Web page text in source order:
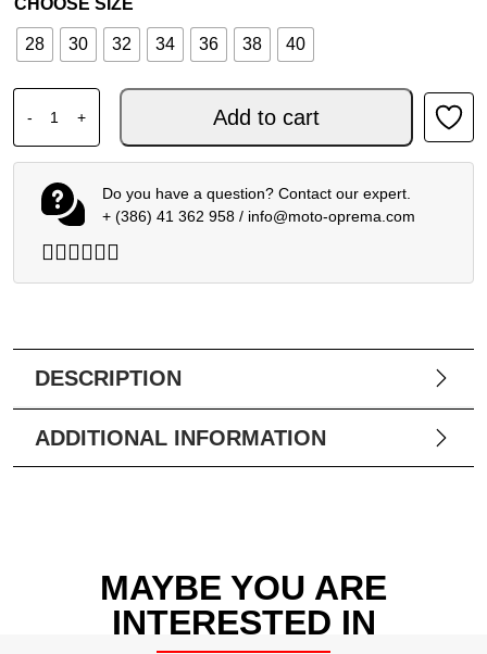
CHOOSE SIZE
28 30 32 34 36 38 40
-
ALPINESTARS MX PANTS RACER PORTL RED LIGHT
+ Add to cart
Do you have a question? Contact our expert.
+ (386) 41 362 958/ info@moto-oprema.com
DESCRIPTION
ADDITIONAL INFORMATION
MAYBE YOU ARE
INTERESTED IN